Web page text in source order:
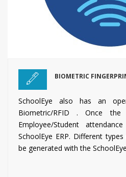
BIOMETRIC
SchoolEye also has an
Biometric/RFID . Once the
Employee/Student
SchoolEye ERP. Different
be generated with the